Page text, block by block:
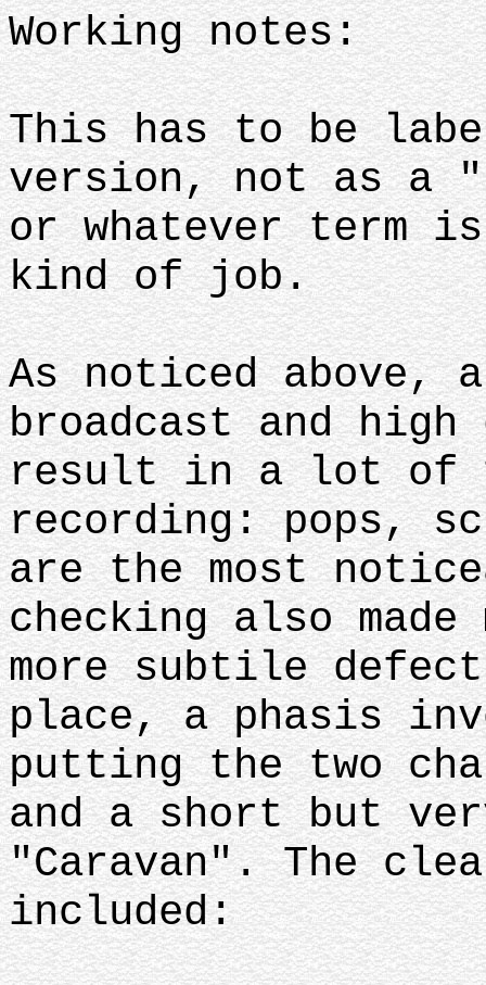
Working notes:
This has to be
version, not as a
or whatever term
kind of job.
As noticed above,
broadcast and high
result in a lot of
recording: pops,
are the most
checking also
more subtile
place, a phasis
putting the two
and a short but
"Caravan". The
included: